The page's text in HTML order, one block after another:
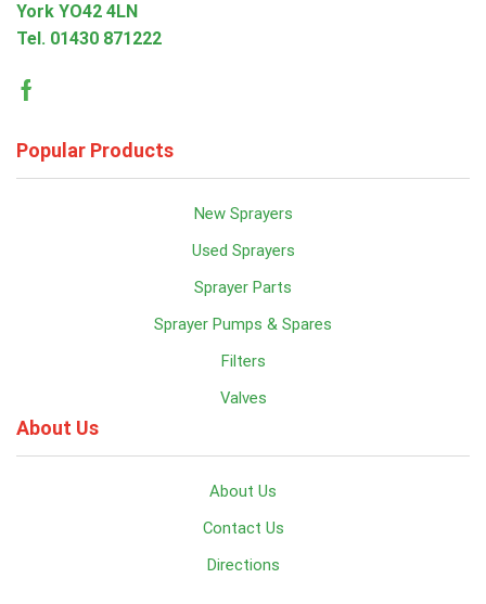
York YO42 4LN
Tel. 01430 871222
Facebook
Popular Products
New Sprayers
Used Sprayers
Sprayer Parts
Sprayer Pumps & Spares
Filters
Valves
About Us
About Us
Contact Us
Directions